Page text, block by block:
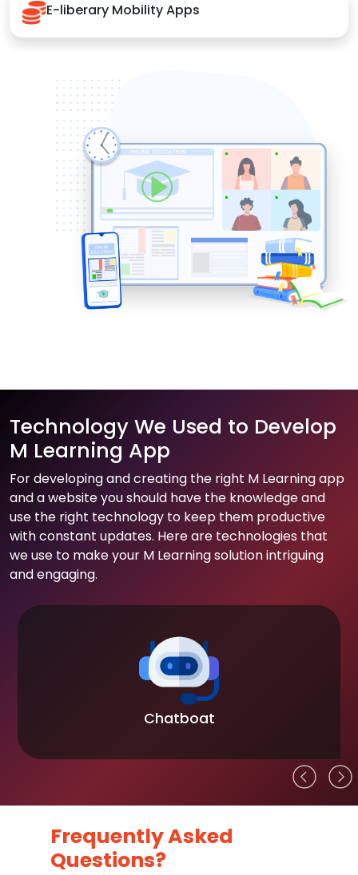
E-liberary Mobility Apps
Technology We Used to Develop
M Learning App
For developing and creating the right M Learning app
and a website you should have the knowledge and
use the right technology to keep them productive
with constant updates. Here are technologies that
we use to make your M Learning solution intriguing
and engaging.
Chatboat
Frequently Asked
Questions?